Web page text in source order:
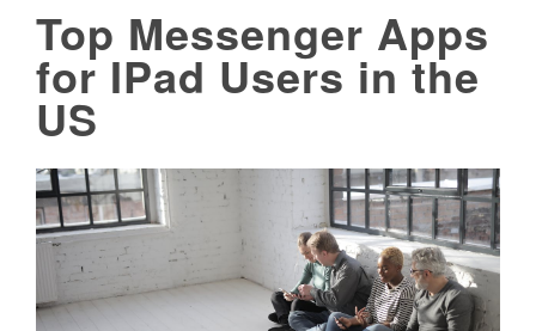
Top Messenger Apps
for IPad Users in the
US